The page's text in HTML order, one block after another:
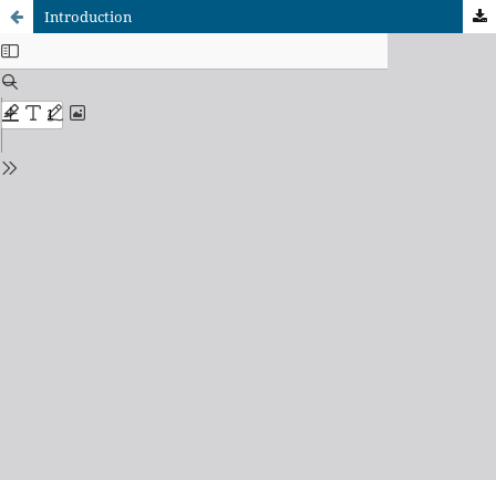
Introduction